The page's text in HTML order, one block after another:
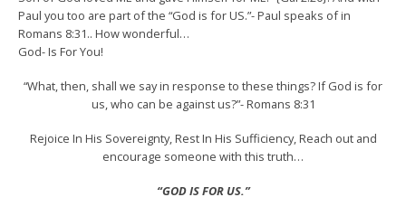
Paul you too are part of the “God is for US.”- Paul speaks of in
Romans 8:31.. How wonderful…
God- Is For You!
“What, then, shall we say in response to these things? If God is for
us, who can be against us?”- Romans 8:31
Rejoice In His Sovereignty, Rest In His Sufficiency, Reach out and
encourage someone with this truth…
“GOD IS FOR US.”